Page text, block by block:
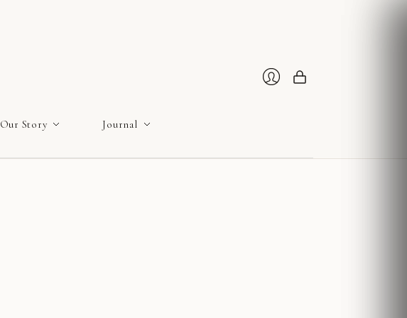
Our Story Journal